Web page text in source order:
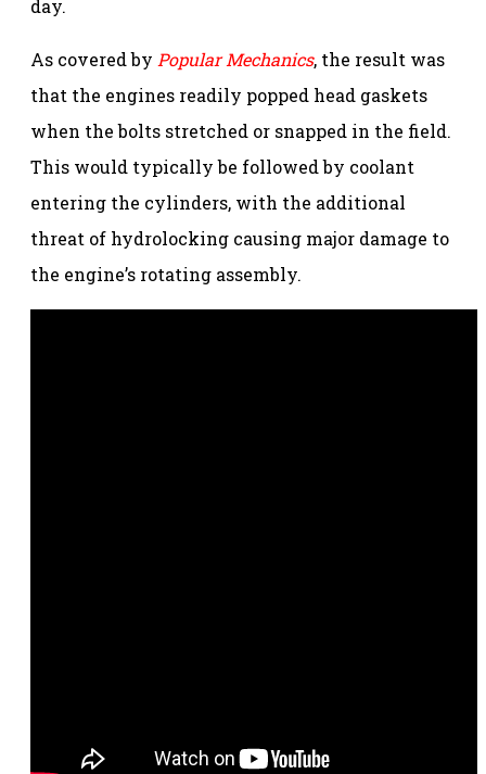
day.
As covered by Popular Mechanics, the result was
that the engines readily popped head gaskets
when the bolts stretched or snapped in the field.
This would typically be followed by coolant
entering the cylinders, with the additional
threat of hydrolocking causing major damage to
the engine’s rotating assembly.